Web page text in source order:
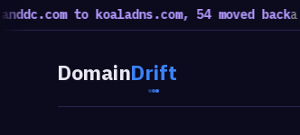
to koaladns.com, 54 moved backa
DomainDrift